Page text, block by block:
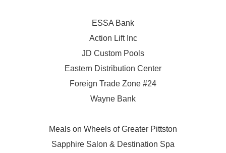
ESSA Bank
Action Lift Inc
JD Custom Pools
Eastern Distribution Center
Foreign Trade Zone #24
Wayne Bank
Meals on Wheels of Greater Pittston
Sapphire Salon & Destination Spa